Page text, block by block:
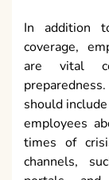
In addition
coverage,
are vital
should
employees
times of
channels,